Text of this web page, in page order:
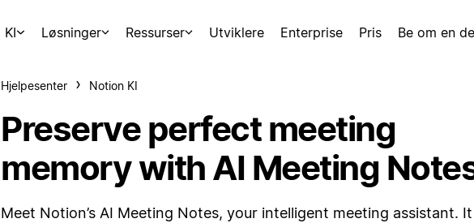
KI Løsninger Ressurser Utviklere Enterprise Pris Be om en
Hjelpesenter Notion KI
Preserve perfect meeting
memory with AI Meeting
Meet Notion’s AI Meeting Notes, your intelligent meeting assistant. It